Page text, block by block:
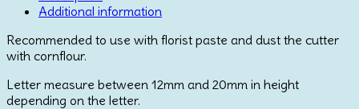
Cutter
quantity
Additional information
Recommended to use with florist paste and dust the cutter
with cornflour.
Letter measure between 12mm and 20mm in height
depending on the letter.